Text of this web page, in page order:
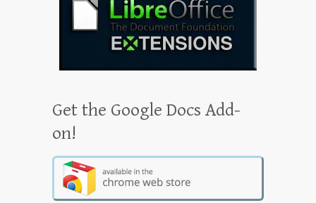
Get the Google Docs Add-
on!